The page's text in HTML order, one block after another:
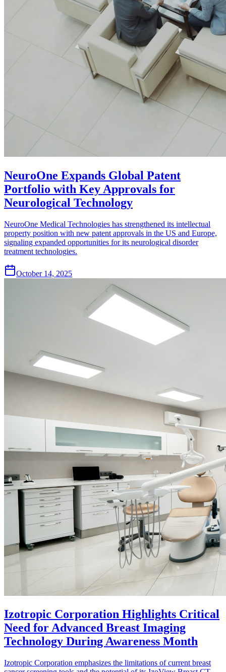
NeuroOne Expands Global Patent
Portfolio with Key Approvals for
Neurological Technology
NeuroOne Medical Technologies has strengthened its intellectual
property position with new patent approvals in the US and Europe,
signaling expanded opportunities for its neurological disorder
treatment technologies.
October 14, 2025
Izotropic Corporation Highlights Critical
Need for Advanced Breast Imaging
Technology During Awareness Month
Izotropic Corporation emphasizes the limitations of current breast